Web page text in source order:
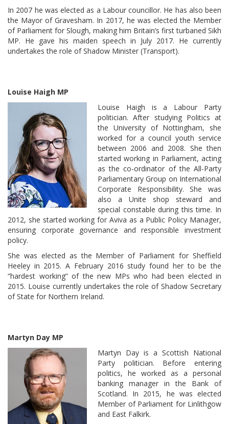
In 2007 he was elected as a Labour councillor. He has also been
the Mayor of Gravesham. In 2017, he was elected the Member
of Parliament for Slough, making him Britain’s first turbaned Sikh
MP. He gave his maiden speech in July 2017. He currently
undertakes the role of Shadow Minister (Transport).
Louise Haigh MP
Louise Haigh is a Labour Party
politician. After studying Politics at
the University of Nottingham, she
worked for a council youth service
between 2006 and 2008. She then
started working in Parliament, acting
as the co-ordinator of the All-Party
Parliamentary Group on International
Corporate Responsibility. She was
also a Unite shop steward and
special constable during this time. In
2012, she started working for Aviva as a Public Policy Manager,
ensuring corporate governance and responsible investment
policy.
She was elected as the Member of Parliament for Sheffield
Heeley in 2015. A February 2016 study found her to be the
“hardest working” of the new MPs who had been elected in
2015. Louise currently undertakes the role of Shadow Secretary
of State for Northern Ireland.
Martyn Day MP
Martyn Day is a Scottish National
Party politician. Before entering
politics, he worked as a personal
banking manager in the Bank of
Scotland. In 2015, he was elected
Member of Parliament for Linlithgow
and East Falkirk.